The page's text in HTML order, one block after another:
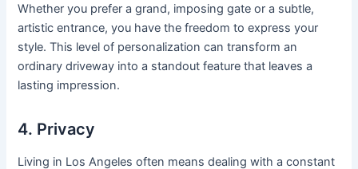
Whether you prefer a grand, imposing gate or a subtle,
artistic entrance, you have the freedom to express your
style. This level of personalization can transform an
ordinary driveway into a standout feature that leaves a
lasting impression.
4. Privacy
Living in Los Angeles often means dealing with a constant